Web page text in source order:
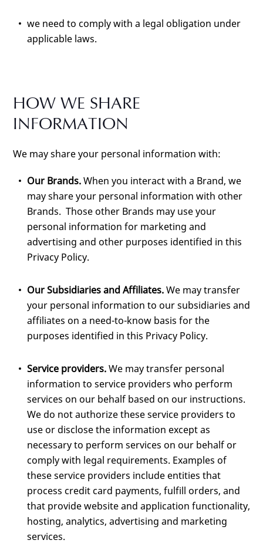
we need to comply with a legal obligation under
applicable laws.
HOW WE SHARE
INFORMATION
We may share your personal information with:
Our Brands.When you interact with a Brand, we
may share your personal information with other
Brands. Those other Brands may use your
personal information for marketing and
advertising and other purposes identified in this
Privacy Policy.
Our Subsidiaries and Affiliates.We may transfer
your personal information to our subsidiaries and
affiliates on a need-to-know basis for the
purposes identified in this Privacy Policy.
Service providers.We may transfer personal
information to service providers who perform
services on our behalf based on our instructions.
We do not authorize these service providers to
use or disclose the information except as
necessary to perform services on our behalf or
comply with legal requirements. Examples of
these service providers include entities that
process credit card payments, fulfill orders, and
that provide website and application functionality,
hosting, analytics, advertising and marketing
services.